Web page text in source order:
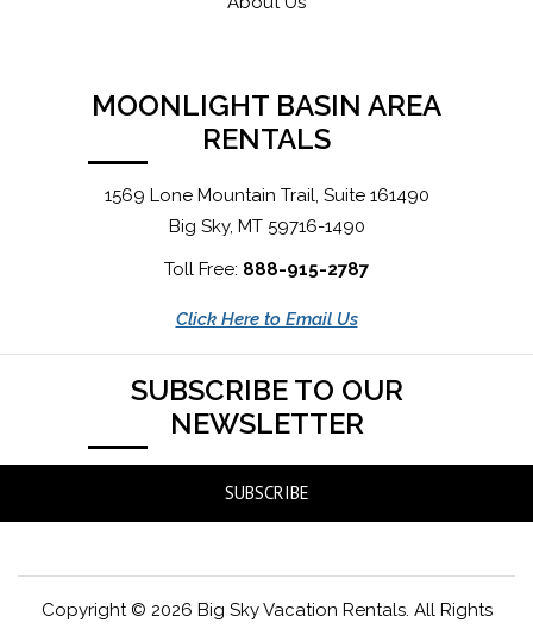
MOONLIGHT BASIN AREA
RENTALS
1569 Lone Mountain Trail, Suite 161490
Big Sky, MT 59716-1490
Toll Free: 888-915-2787
Click Here to Email Us
SUBSCRIBE TO OUR
NEWSLETTER
SUBSCRIBE
Copyright © 2026 Big Sky Vacation Rentals. All Rights